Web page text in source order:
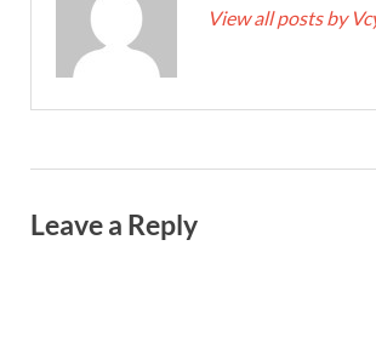
View all posts by
Leave a Reply